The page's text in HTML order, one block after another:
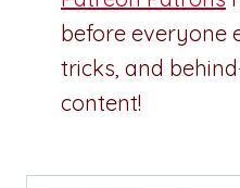
before everyone
tricks, and
content!
Type your email…